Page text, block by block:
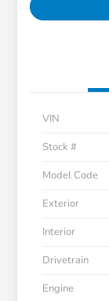
VIN
Stock #
Model Code
Exterior
Interior
Drivetrain
Engine